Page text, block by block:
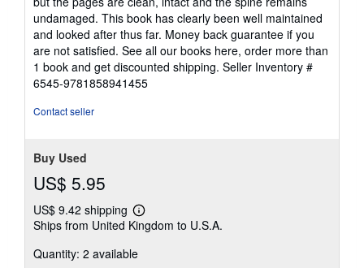
5
stars
undamaged. This book has clearly been well maintained
and looked after thus far. Money back guarantee if you
are not satisfied. See all our books here, order more than
1 book and get discounted shipping. Seller Inventory #
6545-9781858941455
Contact seller
Buy Used
US$ 5.95
US$ 9.42 shipping
Learn
more
shipping
Ships from United Kingdom to U.S.A.
Quantity: 2 available